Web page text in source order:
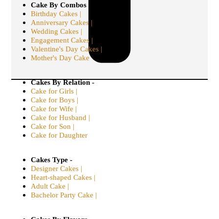
Cake By Combos -
Birthday Cakes |
Anniversary Cakes |
Wedding Cakes |
Engagement Cakes |
Valentine's Day Cakes |
Mother's Day Cake
Cakes By Relation -
Cake for Girls |
Cake for Boys |
Cake for Wife |
Cake for Husband |
Cake for Son |
Cake for Daughter
Cakes Type -
Designer Cakes |
Heart-shaped Cakes |
Adult Cake |
Bachelor Party Cake |